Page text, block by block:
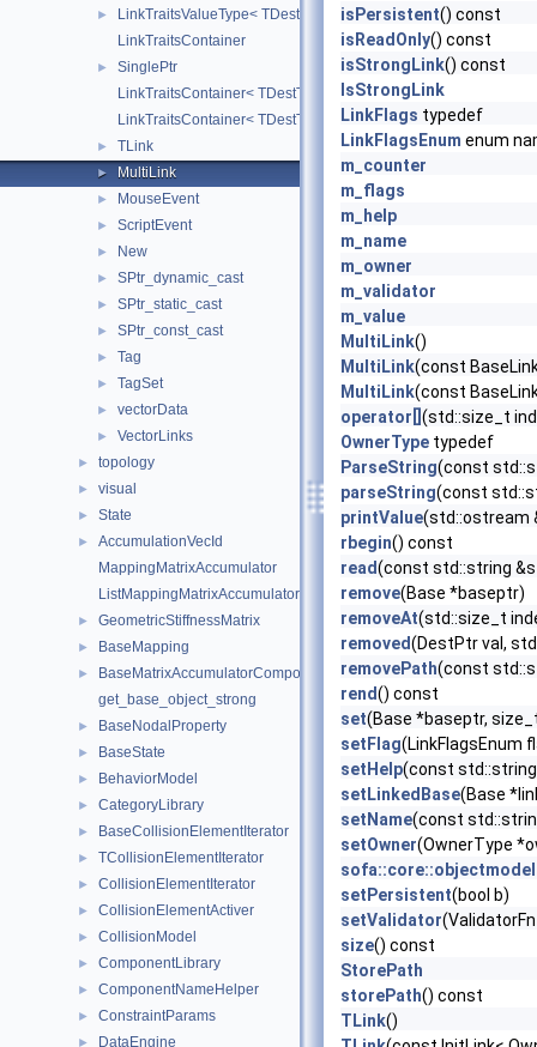
►
LinkTraitsValueType< TDestType, TDestPtr, strongLink, true >
LinkTraitsContainer
►
SinglePtr
LinkTraitsContainer< TDestType, TDestPtr, TValueType, false >
LinkTraitsContainer< TDestType, TDestPtr, TValueType, true >
► TLink
► MultiLink
► MouseEvent
► ScriptEvent
► New
► SPtr_dynamic_cast
► SPtr_static_cast
► SPtr_const_cast
► Tag
► TagSet
► vectorData
► VectorLinks
► topology
► visual
► State
►
AccumulationVecId
MappingMatrixAccumulator
ListMappingMatrixAccumulator
► GeometricStiffnessMatrix
► BaseMapping
►
BaseMatrixAccumulatorComponent
get_base_object_strong
► BaseNodalProperty
► BaseState
► BehaviorModel
► CategoryLibrary
► BaseCollisionElementIterator
► TCollisionElementIterator
► CollisionElementIterator
► CollisionElementActiver
► CollisionModel
► ComponentLibrary
► ComponentNameHelper
► ConstraintParams
► DataEngine
isPersistent() const
isReadOnly() const
isStrongLink() const
IsStrongLink
LinkFlags typedef
LinkFlagsEnum enum
m_counter
m_flags
m_help
m_name
m_owner
m_validator
m_value
MultiLink()
MultiLink(const
MultiLink(const
operator[] (std::size_t
OwnerType typedef
ParseString(const
parseString(const
printValue(std::ostream
rbegin() const
read(const std::string
remove(Base *baseptr)
removeAt(std::size_t
removed(DestPtr val,
removePath(const
rend() const
set(Base *baseptr,
setFlag(LinkFlagsEnum
setHelp(const
setLinkedBase(Base
setName(const
setOwner(OwnerType
setPersistent(bool b)
setValidator
size() const
StorePath
storePath() const
TLink()